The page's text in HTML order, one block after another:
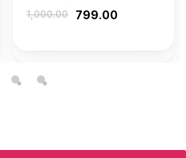
1,000.00 799.00